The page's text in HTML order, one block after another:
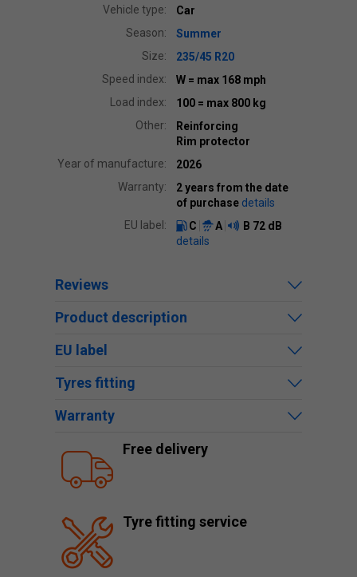
Vehicle type:
Car
Season:
Summer
Size:
235/45 R20
Speed index:
W = max 168 mph
Load index:
100 = max 800 kg
Other:
Reinforcing
Rim protector
Year of manufacture:
2026
Warranty:
2 years from the date
of purchase details
EU label:
C A B 72 dB
details
Reviews
Product description
EU label
Tyres fitting
Warranty
Free delivery
Tyre fitting service